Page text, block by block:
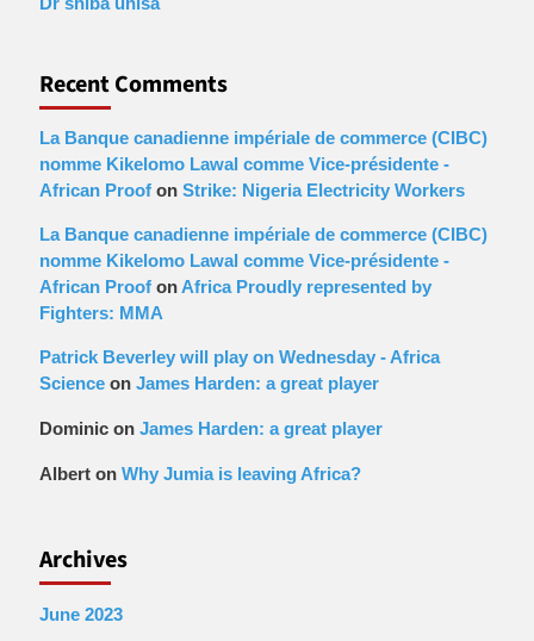
Recent Comments
La Banque canadienne impériale de commerce (CIBC)
nomme Kikelomo Lawal comme Vice-présidente -
African Proofon Strike: Nigeria Electricity Workers
La Banque canadienne impériale de commerce (CIBC)
nomme Kikelomo Lawal comme Vice-présidente -
African Proofon Africa Proudly represented by
Fighters: MMA
Patrick Beverley will play on Wednesday - Africa
Scienceon James Harden: a great player
Dominicon James Harden: a great player
Alberton Why Jumia is leaving Africa?
Archives
June 2023